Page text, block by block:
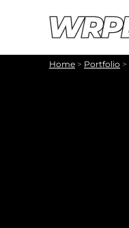
Home > Portfolio >